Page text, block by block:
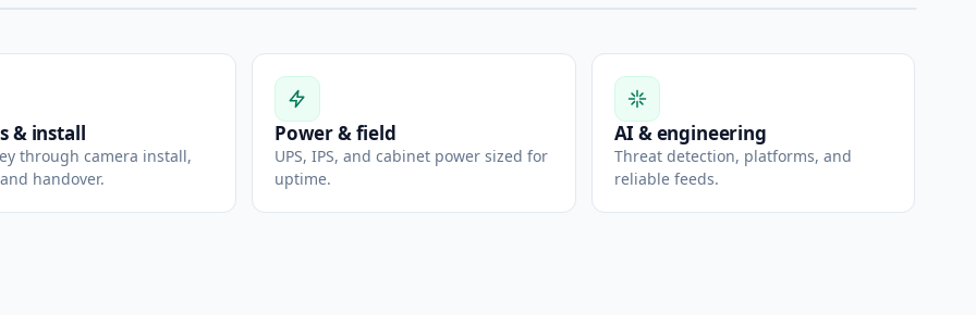
& install
through camera install,
handover.
Power & field
UPS, IPS, and cabinet power sized for
uptime.
AI & engineering
Threat detection, platforms, and
reliable feeds.